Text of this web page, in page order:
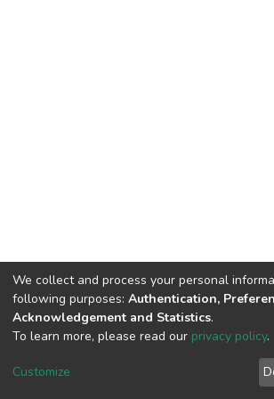
Cookie
End User
Agreement
We collect and process your personal
following purposes: Authentication,
Acknowledgement and Statistics.
To learn more, please read our privacy policy.
Customize